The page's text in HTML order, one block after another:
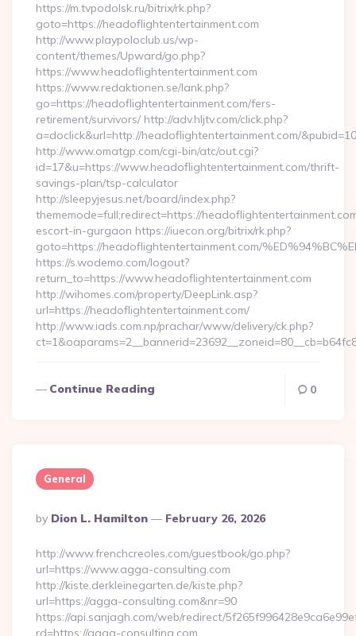
https://m.tvpodolsk.ru/bitrix/rk.php?
goto=https://headoflightentertainment.com
http://www.playpoloclub.us/wp-
content/themes/Upward/go.php?
https://www.headoflightentertainment.com
https://www.redaktionen.se/lank.php?
go=https://headoflightentertainment.com/fers-
retirement/survivors/ http://adv.hljtv.com/click.php?
a=doclick&url=http://headoflightentertainment.com/&pubid=10
http://www.omatgp.com/cgi-bin/atc/out.cgi?
id=17&u=https://www.headoflightentertainment.com/thrift-
savings-plan/tsp-calculator
http://sleepyjesus.net/board/index.php?
thememode=full;redirect=https://
escort-in-gurgaon https://iuecon.org/bitrix/rk.php?
goto=https://headoflightentertainment.com/
https://s.wodemo.com/logout?
return_to=https://www.headoflightentertainment.com
http://wihomes.com/property/DeepLink.asp?
url=https://headoflightentertainment.com/
http://www.iads.com.np/prachar/www/delivery/ck.php?
Continue Reading 0
General
Posted
By
By Dion L. Hamilton February 26, 2026
http://www.frenchcreoles.com/guestbook/go.php?
url=https://www.agga-consulting.com
http://kiste.derkleinegarten.de/kiste.php?
url=https://agga-consulting.com&nr=90
https://api.sanjagh.com/web/redirect/
rd=https://agga-consulting.com